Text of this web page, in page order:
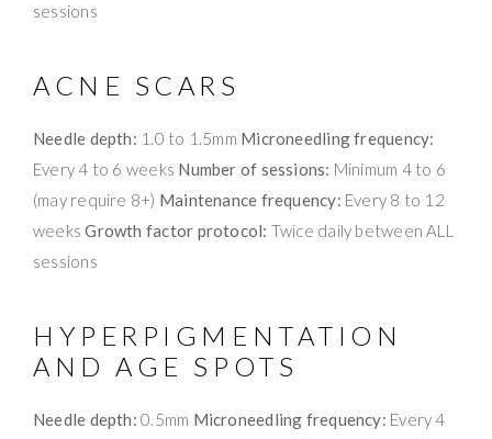
sessions
ACNE SCARS
Needle depth: 1.0 to 1.5mm Microneedling frequency:
Every 4 to 6 weeks Number of sessions: Minimum 4 to 6
(may require 8+) Maintenance frequency: Every 8 to 12
weeksGrowth factor protocol: Twice daily between ALL
sessions
HYPERPIGMENTATION
AND AGE SPOTS
Needle depth: 0.5mm Microneedling frequency: Every 4